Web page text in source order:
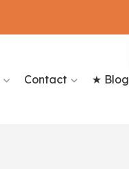
Contact ★ Blog